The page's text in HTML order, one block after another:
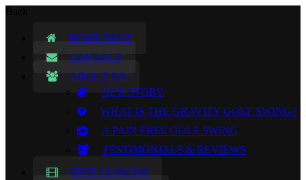
HOME PAGE
CONTACT
ABOUT US
OUR STORY
WHAT IS THE GRAVITY GOLF SWING?
A PAIN FREE GOLF SWING
TESTIMONIALS & REVIEWS
FREE LESSONS